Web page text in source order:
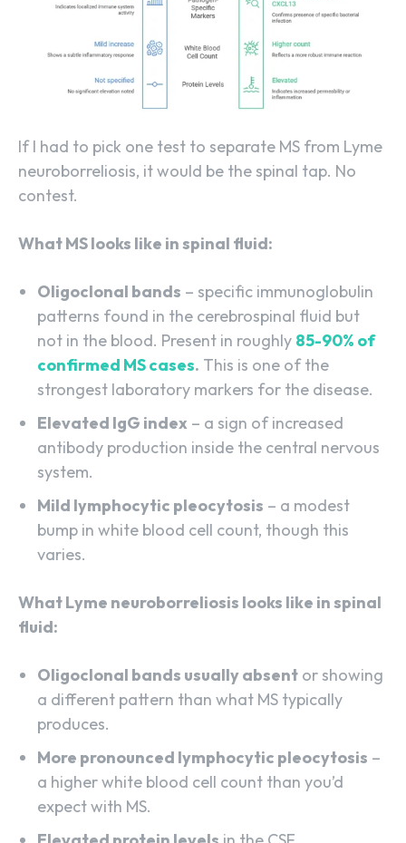
If I had to pick one test to separate MS from Lyme
neuroborreliosis, it would be the spinal tap. No
contest.
What MS looks like in spinal fluid:
Oligoclonal bands – specific immunoglobulin
patterns found in the cerebrospinal fluid but
not in the blood. Present in roughly 85-90% of
confirmed MS cases. This is one of the
strongest laboratory markers for the disease.
Elevated IgG index – a sign of increased
antibody production inside the central nervous
system.
Mild lymphocytic pleocytosis – a modest
bump in white blood cell count, though this
varies.
What Lyme neuroborreliosis looks like in spinal
fluid:
Oligoclonal bands usually absent or showing
a different pattern than what MS typically
produces.
More pronounced lymphocytic pleocytosis –
a higher white blood cell count than you’d
expect with MS.